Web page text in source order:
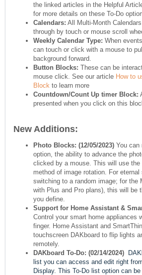
the linked articles in the Helpful
for more details on these To-Do
Calendars: All Multi-Month
through by touch or mouse scroll
Weekly Calendar Type: When
can touch or click with a mouse to
background forward.
Button Blocks: These can be
mouse click. See our article How to
Block to learn more
Countdown/Count Up timer Block:
presented when you click on this
New Additions:
Photo Blocks: (12/05/2023) You can
option, the ability to advance the
clicked by a mouse. This will use
method of image rotation. For
switching to a random image; for the
with Plus and Pro plans), this will be
you define.
Support for Home Assistant &
Control your smart home appliances
finger. Home Assistant and
touchscreen DAKboard to flip lights
remotely.
DAKboard To-Do: (02/14/2024)
list you can access and edit right
Display. This To-Do list option can